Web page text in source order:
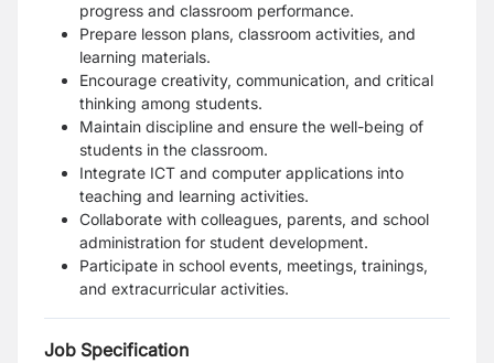
progress and classroom performance.
Prepare lesson plans, classroom activities, and
learning materials.
Encourage creativity, communication, and critical
thinking among students.
Maintain discipline and ensure the well-being of
students in the classroom.
Integrate ICT and computer applications into
teaching and learning activities.
Collaborate with colleagues, parents, and school
administration for student development.
Participate in school events, meetings, trainings,
and extracurricular activities.
Job Specification